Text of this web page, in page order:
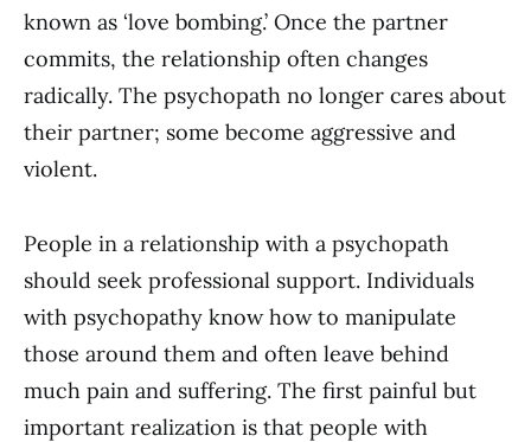
known as ‘love bombing.’ Once the partner
commits, the relationship often changes
radically. The psychopath no longer cares about
their partner; some become aggressive and
violent.
People in a relationship with a psychopath
should seek professional support. Individuals
with psychopathy know how to manipulate
those around them and often leave behind
much pain and suffering. The first painful but
important realization is that people with